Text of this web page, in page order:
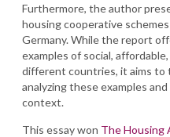
Furthermore, the author
housing cooperative
Germany. While the report
examples of social,
different countries, it aims to
analyzing these examples
context.
This essay won The Housing